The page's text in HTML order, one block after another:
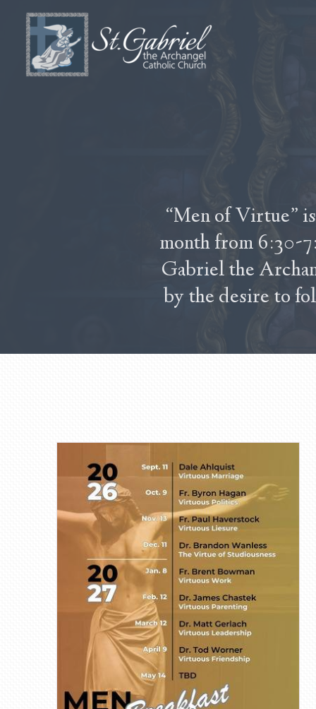
“Men of Virtue”
month from 6:30-
Gabriel the
by the desire to